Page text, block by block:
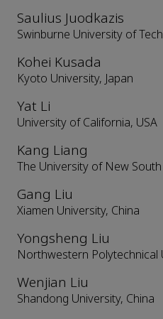
Saulius Juodkazis
Swinburne University of
Kohei Kusada
Kyoto University, Japan
Yat Li
University of California, USA
Kang Liang
The University of New
Gang Liu
Xiamen University, China
Yongsheng Liu
Northwestern Polytechnical
Wenjian Liu
Shandong University, China